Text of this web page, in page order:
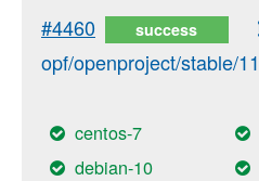
#4460 success
opf/openproject/stable/11
centos-7
debian-10